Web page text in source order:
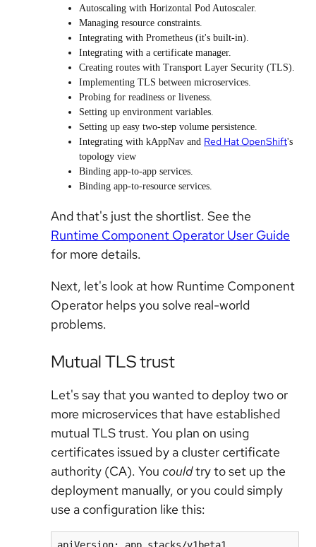
Autoscaling with Horizontal Pod Autoscaler.
Managing resource constraints.
Integrating with Prometheus (it's built-in).
Integrating with a certificate manager.
Creating routes with Transport Layer Security (TLS).
Implementing TLS between microservices.
Probing for readiness or liveness.
Setting up environment variables.
Setting up easy two-step volume persistence.
Integrating with kAppNav and Red Hat OpenShift's
topology view
Binding app-to-app services.
Binding app-to-resource services.
And that's just the shortlist. See the
Runtime Component Operator User Guide
for more details.
Next, let's look at how Runtime Component
Operator helps you solve real-world
problems.
Mutual TLS trust
Let's say that you wanted to deploy two or
more microservices that have established
mutual TLS trust. You plan on using
certificates issued by a cluster certificate
authority (CA). You couldtry to set up the
deployment manually, or you could simply
use a configuration like this: